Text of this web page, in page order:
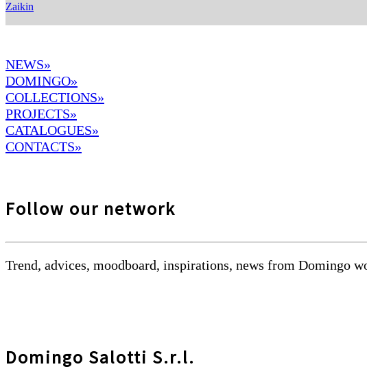
Zaikin
NEWS»
DOMINGO»
COLLECTIONS»
PROJECTS»
CATALOGUES»
CONTACTS»
Follow our network
Trend, advices, moodboard, inspirations, news from Domingo
Domingo Salotti S.r.l.